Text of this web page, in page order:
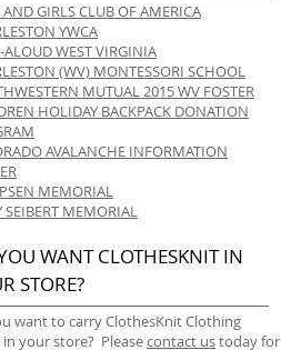
AND GIRLS CLUB OF AMERICA
YWCA
ALOUD WEST VIRGINIA
(WV) MONTESSORI SCHOOL
MUTUAL 2015 WV FOSTER
HOLIDAY BACKPACK DONATION
AVALANCHE INFORMATION
MEMORIAL
SEIBERT MEMORIAL
WANT CLOTHESKNIT IN
STORE?
want to carry ClothesKnit Clothing
in your store? Pleasecontact ustoday for